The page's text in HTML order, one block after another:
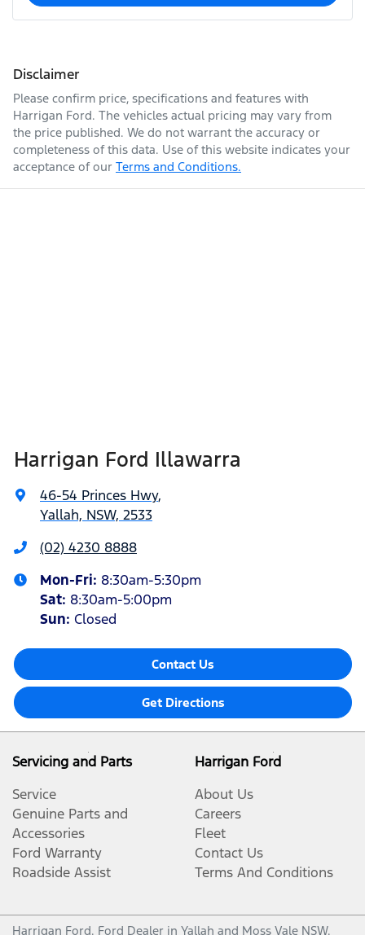
Disclaimer
Please confirm price, specifications and features with
Harrigan Ford. The vehicles actual pricing may vary from
the price published. We do not warrant the accuracy or
completeness of this data. Use of this website indicates your
acceptance of our Terms and Conditions.
Harrigan Ford Illawarra
46-54 Princes Hwy,
Yallah, NSW, 2533
(02) 4230 8888
Mon-Fri: 8:30am-5:30pm
Sat: 8:30am-5:00pm
Sun: Closed
Contact Us
Get Directions
Servicing and Parts
Service
Genuine Parts and
Accessories
Ford Warranty
Roadside Assist
Harrigan Ford
About Us
Careers
Fleet
Contact Us
Terms And Conditions
Harrigan Ford. Ford Dealer in Yallah and Moss Vale NSW.